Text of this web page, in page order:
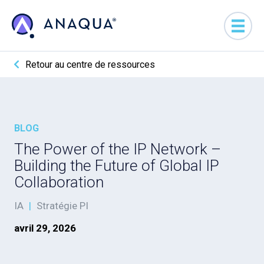
Retour au centre de ressources
BLOG
The Power of the IP Network –
Building the Future of Global IP
Collaboration
IA | Stratégie PI
avril 29, 2026